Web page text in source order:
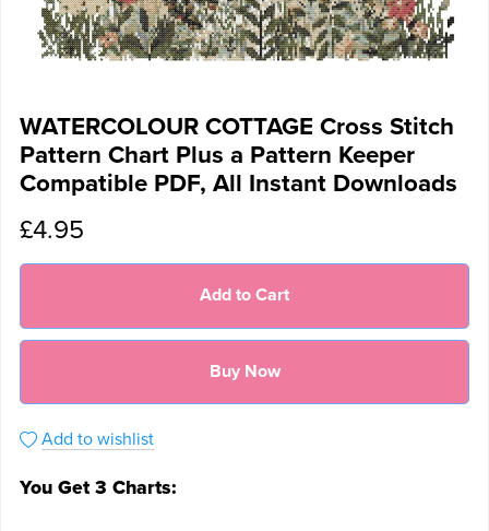
WATERCOLOUR COTTAGE Cross Stitch
Pattern Chart Plus a Pattern Keeper
Compatible PDF, All Instant Downloads
£4.95
Add to Cart
Buy Now
Add to wishlist
You Get 3 Charts: